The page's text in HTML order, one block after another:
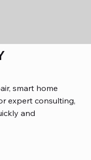
smart home
expert consulting,
and